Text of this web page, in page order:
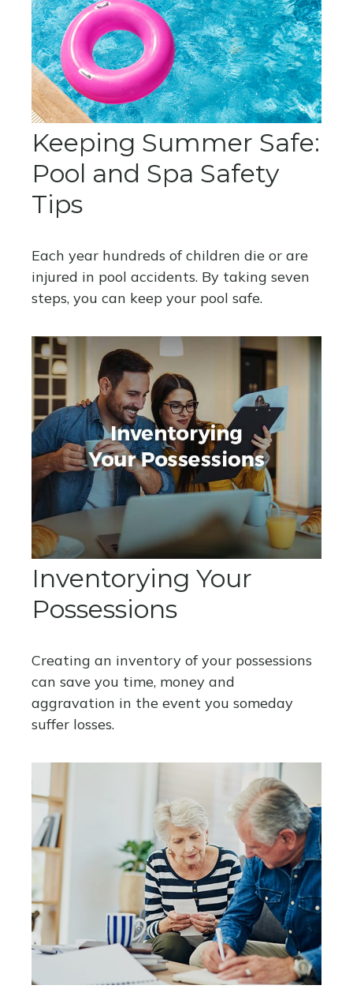
Keeping Summer Safe:
Pool and Spa Safety
Tips
Each year hundreds of children die or are
injured in pool accidents. By taking seven
steps, you can keep your pool safe.
Inventorying Your
Possessions
Creating an inventory of your possessions
can save you time, money and
aggravation in the event you someday
suffer losses.